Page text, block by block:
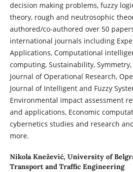
decision making problems, fuzzy
theory, rough and neutrosophic
authored/co-authored over 50
international journals including
Applications, Computational
computing, Sustainability, Symmetry,
Journal of Operational Research,
Journal of Intelligent and Fuzzy
Environmental impact assessment
and applications, Economic
cybernetics studies and research
more.
Nikola Knežević, University of
Transport and Traffic Engineering